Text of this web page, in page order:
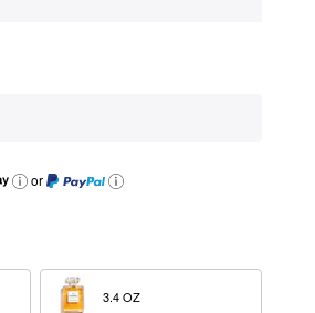
or